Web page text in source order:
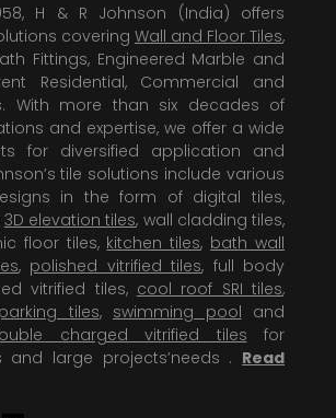
H & R Johnson (India) offers
covering Wall and Floor Tiles,
Fittings, Engineered Marble and
Residential, Commercial and
With more than six decades of
and expertise, we offer a wide
for diversified application and
tile solutions include various
in the form of digital tiles,
3D elevation tiles, wall cladding tiles,
floor tiles, kitchen tiles, bath wall
, polished vitrified tiles, full body
vitrified tiles, cool roof SRI tiles,
parking tiles, swimming pool and
charged vitrified tiles for
and large projects’needs . Read